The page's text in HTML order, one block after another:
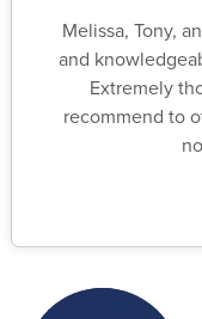
Melissa, Tony,
and
Extremely
recommend to